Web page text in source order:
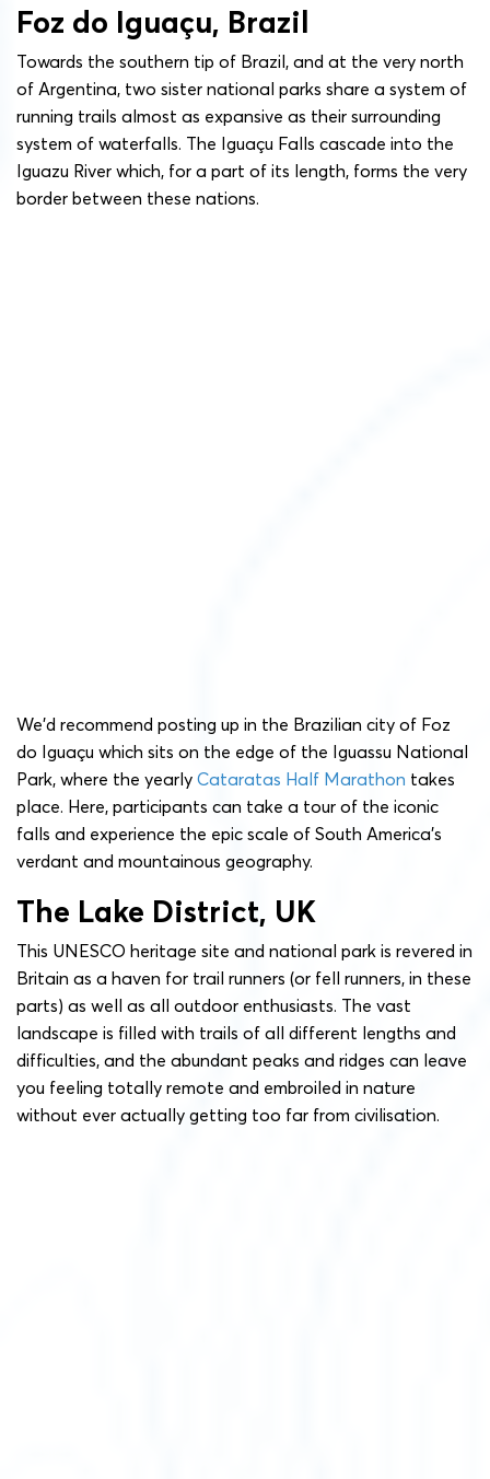
Foz do Iguaçu, Brazil
Towards the southern tip of Brazil, and at the very north
of Argentina, two sister national parks share a system of
running trails almost as expansive as their surrounding
system of waterfalls. The Iguaçu Falls cascade into the
Iguazu River which, for a part of its length, forms the very
border between these nations.
We’d recommend posting up in the Brazilian city of Foz
do Iguaçu which sits on the edge of the Iguassu National
Park, where the yearly Cataratas Half Marathon takes
place. Here, participants can take a tour of the iconic
falls and experience the epic scale of South America’s
verdant and mountainous geography.
The Lake District, UK
This UNESCO heritage site and national park is revered in
Britain as a haven for trail runners (or fell runners, in these
parts) as well as all outdoor enthusiasts. The vast
landscape is filled with trails of all different lengths and
difficulties, and the abundant peaks and ridges can leave
you feeling totally remote and embroiled in nature
without ever actually getting too far from civilisation.